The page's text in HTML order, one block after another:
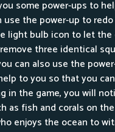
some power-ups to
use the power-up to
light bulb icon to let the
three identical
can also use the
to you so that you
in the game, you will
as fish and corals on
enjoys the ocean to